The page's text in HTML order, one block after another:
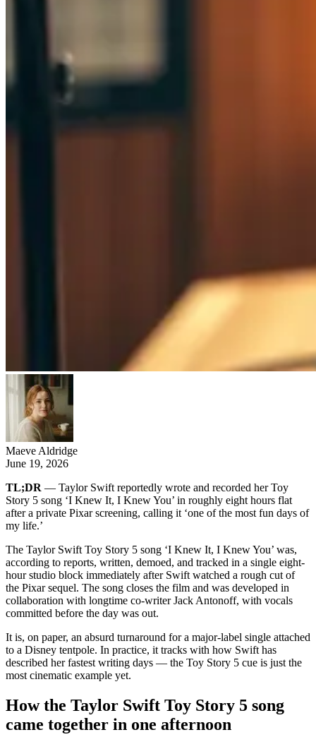
Maeve Aldridge
June 19, 2026
TL;DR — Taylor Swift reportedly wrote and recorded her Toy
Story 5 song ‘I Knew It, I Knew You’ in roughly eight hours flat
after a private Pixar screening, calling it ‘one of the most fun days of
my life.’
The Taylor Swift Toy Story 5 song ‘I Knew It, I Knew You’ was,
according to reports, written, demoed, and tracked in a single eight-
hour studio block immediately after Swift watched a rough cut of
the Pixar sequel. The song closes the film and was developed in
collaboration with longtime co-writer Jack Antonoff, with vocals
committed before the day was out.
It is, on paper, an absurd turnaround for a major-label single attached
to a Disney tentpole. In practice, it tracks with how Swift has
described her fastest writing days — the Toy Story 5 cue is just the
most cinematic example yet.
How the Taylor Swift Toy Story 5 song
came together in one afternoon